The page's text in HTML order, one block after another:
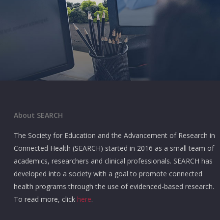
About SEARCH
The Society for Education and the Advancement of Research in
Connected Health (SEARCH) started in 2016 as a small team of
academics, researchers and clinical professionals. SEARCH has
developed into a society with a goal to promote connected
health programs through the use of evidenced-based research.
To read more, click here.